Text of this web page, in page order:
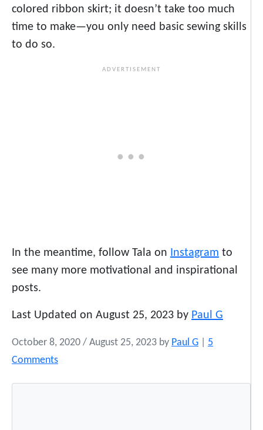
colored ribbon skirt; it doesn’t take too much
time to make—you only need basic sewing skills
to do so.
In the meantime, follow Tala on Instagram to
see many more motivational and inspirational
posts.
Last Updated on August 25, 2023 by Paul G
October 8, 2020 / August 25, 2023 by Paul G
5
Commentso